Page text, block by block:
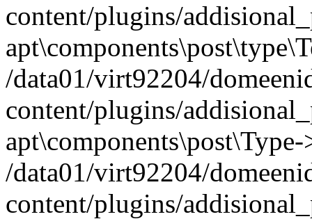
content/plugins/
/data01/virt92204/
content/plugins/
/data01/virt92204/
content/plugins/